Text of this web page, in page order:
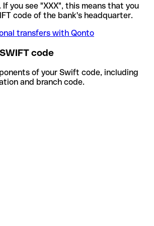
If you see "XXX", this means that you
code of the bank's headquarter.
transfers with Qonto
code
of your Swift code, including
and branch code.